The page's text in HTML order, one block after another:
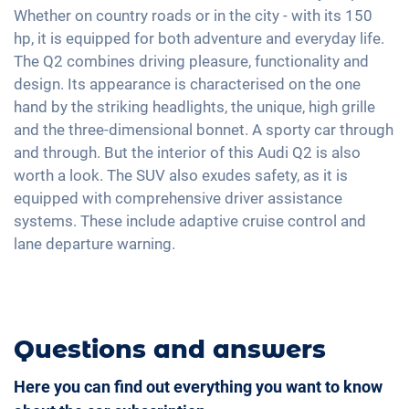
18" aluminium rims
USB interface
Apple Car Play
Android Car
Full Digital Cockpit
Navigation with Apple CarPlay / Android Auto
2-zone A/C
Keyless Entry & Go
Seat heating front
Fabric seats
Sports seats
Shaded windows
Central armrest for front seats
Hill start assist
Whether on country roads or in the city - with its 150
hp, it is equipped for both adventure and everyday life.
The Q2 combines driving pleasure, functionality and
design. Its appearance is characterised on the one
hand by the striking headlights, the unique, high grille
and the three-dimensional bonnet. A sporty car through
and through. But the interior of this Audi Q2 is also
worth a look. The SUV also exudes safety, as it is
equipped with comprehensive driver assistance
systems. These include adaptive cruise control and
lane departure warning.
Questions and answers
Here you can find out everything you want to know